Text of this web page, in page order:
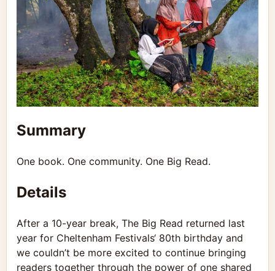
Summary
One book. One community. One Big Read.
Details
After a 10-year break, The Big Read returned last
year for Cheltenham Festivals‘ 80th birthday and
we couldn’t be more excited to continue bringing
readers together through the power of one shared